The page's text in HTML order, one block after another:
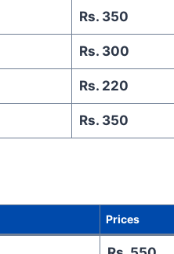
Rs. 350
Rs. 300
Rs. 220
Rs. 350
Prices